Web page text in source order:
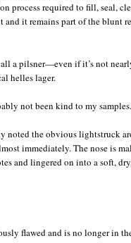
process required to fill, seal,
and it remains part of the blunt
a pilsner—even if it’s not
helles lager.
not been kind to my samples.
noted the obvious lightstruck
immediately. The nose is
and lingered on into a soft,
flawed and is no longer in